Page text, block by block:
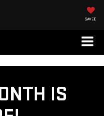
SAVED
IS